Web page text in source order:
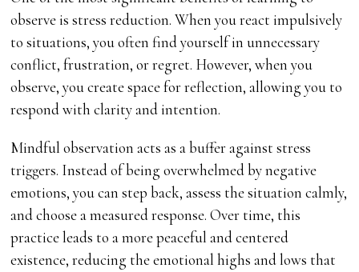
observe is stress reduction. When you react impulsively
to situations, you often find yourself in unnecessary
conflict, frustration, or regret. However, when you
observe, you create space for reflection, allowing you to
respond with clarity and intention.
Mindful observation acts as a buffer against stress
triggers. Instead of being overwhelmed by negative
emotions, you can step back, assess the situation calmly,
and choose a measured response. Over time, this
practice leads to a more peaceful and centered
existence, reducing the emotional highs and lows that